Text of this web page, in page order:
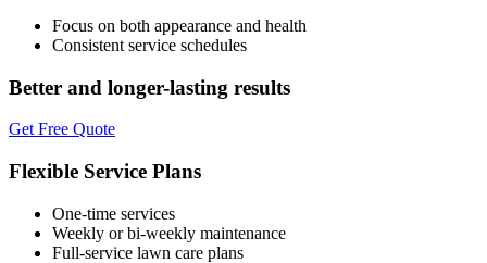
Focus on both appearance and health
Consistent service schedules
Better and longer-lasting results
Get Free Quote
Flexible Service Plans
One-time services
Weekly or bi-weekly maintenance
Full-service lawn care plans